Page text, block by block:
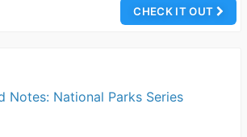
CHECK IT OUT